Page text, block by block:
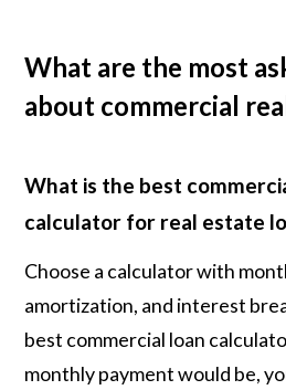
What are the most
about commercial
What is the best
calculator for real estate
Choose a calculator with
amortization, and interest
best commercial loan
monthly payment would be,